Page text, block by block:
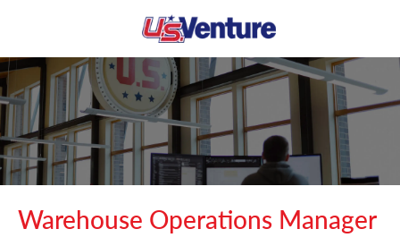
-
Warehouse Operations Manager